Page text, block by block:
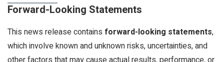
Forward-Looking Statements
This news release contains forward-looking statements,
which involve known and unknown risks, uncertainties, and